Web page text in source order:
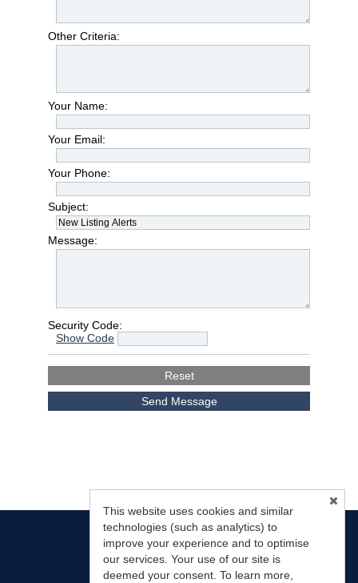
Other Criteria:
Your Name:
Your Email:
Your Phone:
Subject:
Message:
Security Code:
Show Code
Mountain Land Properties, LLC
This website uses cookies and similar
technologies (such as analytics) to
improve your experience and to optimise
our services. Your use of our site is
deemed your consent. To learn more,